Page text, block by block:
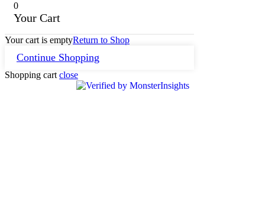
0
Your Cart
Your cart is emptyReturn to Shop
Continue Shopping
Shopping cart close